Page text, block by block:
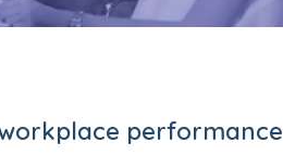
performance